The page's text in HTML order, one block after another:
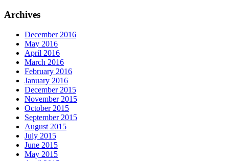
Archives
December 2016
May 2016
April 2016
March 2016
February 2016
January 2016
December 2015
November 2015
October 2015
September 2015
August 2015
July 2015
June 2015
May 2015